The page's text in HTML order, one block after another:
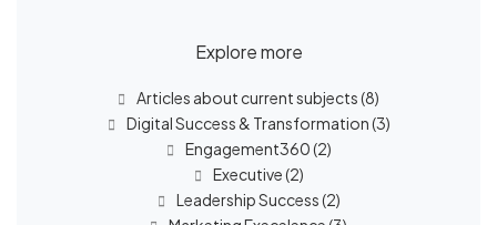
Explore more
Articles about current subjects(8)
Digital Success & Transformation(3)
Engagement360(2)
Executive(2)
Leadership Success(2)